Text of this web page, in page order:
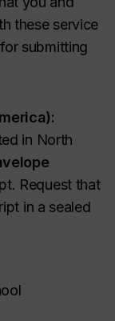
these service
submitting
in North
Request that
in a sealed